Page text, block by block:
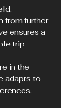
from further
ensures a
trip.
in the
adapts to